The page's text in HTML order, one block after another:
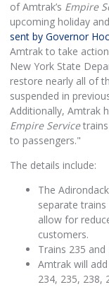
of Amtrak’s Empire
upcoming holiday
sent by Governor
Amtrak to take
New York State
restore nearly all of
suspended in
Additionally, Amtrak
Empire Servicetrains
to passengers."
The details include:
The
separate
allow for
customers.
Trains 235
Amtrak will
234, 235, 238,